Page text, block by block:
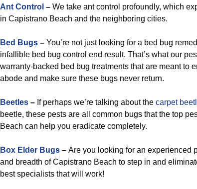
Ant Control – We take ant control profoundly, which
in Capistrano Beach and the neighboring cities.
Bed Bugs – You’re not just looking for a bed bug
infallible bed bug control end result. That’s what our
warranty-backed bed bug treatments that are meant to
abode and make sure these bugs never return.
Beetles – If perhaps we’re talking about the carpet
beetle, these pests are all common bugs that the top
Beach can help you eradicate completely.
Box Elder Bugs – Are you looking for an experienced
and breadth of Capistrano Beach to step in and
best specialists that will work!